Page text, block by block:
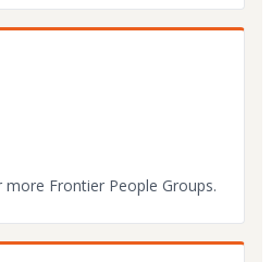
Frontier People Groups.